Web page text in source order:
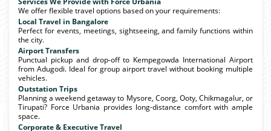
We offer flexible travel options based on your requirements:
Local Travel in Bangalore
Perfect for events, meetings, sightseeing, and family functions within
the city.
Airport Transfers
Punctual pickup and drop-off to Kempegowda International Airport
from Adugodi. Ideal for group airport travel without booking multiple
vehicles.
Outstation Trips
Planning a weekend getaway to Mysore, Coorg, Ooty, Chikmagalur, or
Tirupati? Force Urbania provides long-distance comfort with ample
space.
Corporate & Executive Travel